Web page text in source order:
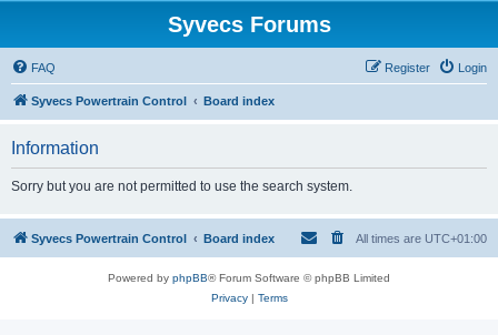
Syvecs Forums
FAQ Login
Register
Syvecs Powertrain Control Board index
Information
Sorry but you are not permitted to use the search system.
Syvecs Powertrain Control Board index All times are UTC+01:00
Powered by phpBB® Forum Software © phpBB Limited
Privacy| Terms